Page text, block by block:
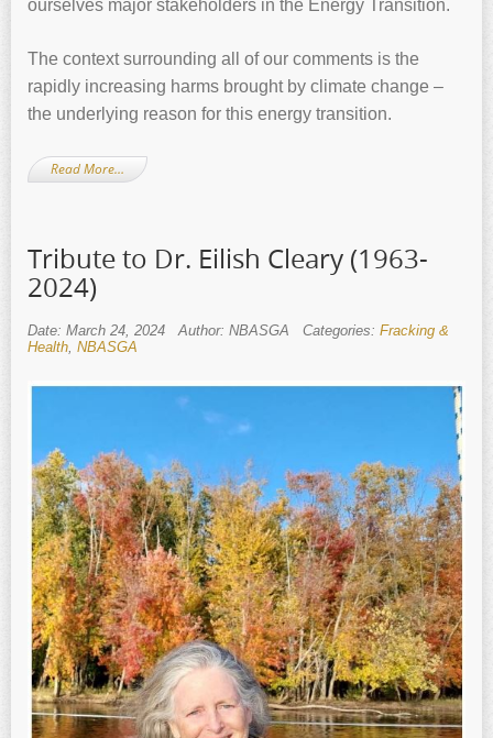
ourselves major stakeholders in the Energy Transition.
The context surrounding all of our comments is the
rapidly increasing harms brought by climate change –
the underlying reason for this energy transition.
Read More…
Tribute to Dr. Eilish Cleary (1963-
2024)
Date: March 24, 2024 Author: NBASGA Categories: Fracking &
Health NBASGA